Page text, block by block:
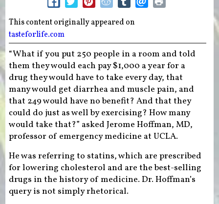
This content originally appeared on
tasteforlife.com
“What if you put 250 people in a room and told
them they would each pay $1,000 a year for a
drug they would have to take every day, that
many would get diarrhea and muscle pain, and
that 249 would have no benefit? And that they
could do just as well by exercising? How many
would take that?” asked Jerome Hoffman, MD,
professor of emergency medicine at UCLA.
He was referring to statins, which are prescribed
for lowering cholesterol and are the best-selling
drugs in the history of medicine. Dr. Hoffman’s
query is not simply rhetorical.